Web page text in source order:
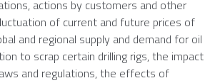
actions by customers and other
of current and future prices of
and regional supply and demand for oil
to scrap certain drilling rigs, the impact
and regulations, the effects of